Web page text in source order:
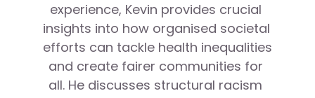
experience, Kevin provides crucial
insights into how organised societal
efforts can tackle health inequalities
and create fairer communities for
all. He discusses structural racism